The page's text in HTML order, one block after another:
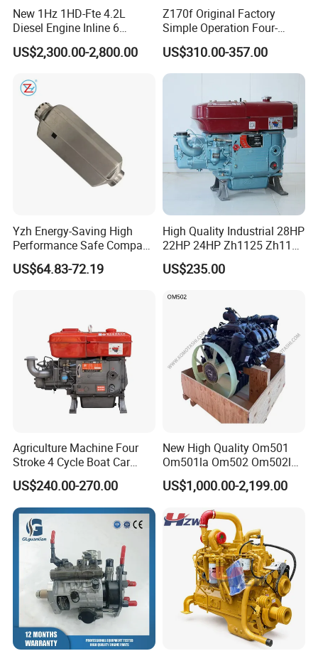
mainly focusing in engines in stock, never used, still under
US/UK/Germany/Japan/Korea/China, etc. Sometimes we
have stocks of other brands than our normal list of brands.
Thus, any inquiry is warmly welcomed and we will always
do best to support customers.
New 1Hz 1HD-Fte 4.2L
Diesel Engine Inline 6
Cylinder for Toyota Land
Cruiser Coaster
US$2,300.00-2,800.00
Z170f Original Factory
Simple Operation Four-
Stroke Diesel Engine for
Agricultural Machinery
US$310.00-357.00
Yzh Energy-Saving High
Performance Safe Compact
Parking Heater
US$64.83-72.19
High Quality Industrial 28HP
22HP 24HP Zh1125 Zh1115
Zh1110 Zh1105 Water
Cooling Single Cylinder
US$235.00
Agriculture Machine Four
Stroke 4 Cycle Boat Car
Small Four Stroke Air
Cooled Water Cooled Single
Cylinder Diesel Engine
US$240.00-270.00
New High Quality Om501
Om501la Om502 Om502la
Diesel Engine Long Block
Bare for Mercedes-Benz
US$1,000.00-2,199.00